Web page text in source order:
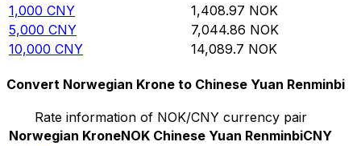
1,000 CNY 1,408.97 NOK
5,000 CNY 7,044.86 NOK
10,000 CNY 14,089.7 NOK
Convert Norwegian Krone to Chinese Yuan Renminbi
Rate information of NOK/CNY currency pair
Norwegian KroneNOK Chinese Yuan RenminbiCNY